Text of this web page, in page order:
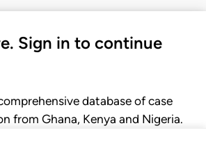
Sign in to continue
database of case
from Ghana, Kenya and Nigeria.